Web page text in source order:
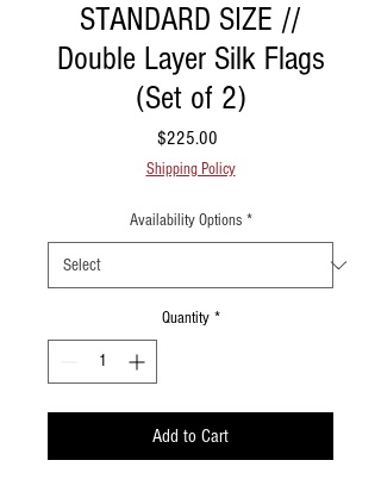
STANDARD SIZE //
Double Layer Silk Flags
(Set of 2)
$225.00
Shipping Policy
Availability Options *
Quantity *
Add to Cart